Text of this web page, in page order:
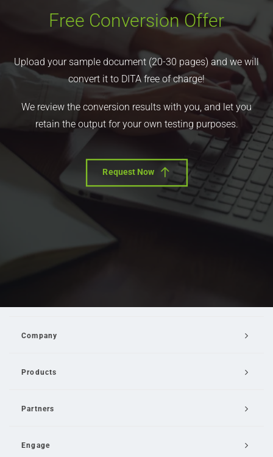
Free Conversion Offer
Upload your sample document (20-30 pages) and we will
convert it to DITA free of charge!
We review the conversion results with you, and let you
retain the output for your own testing purposes.
Request Now
Company
Products
Partners
Engage